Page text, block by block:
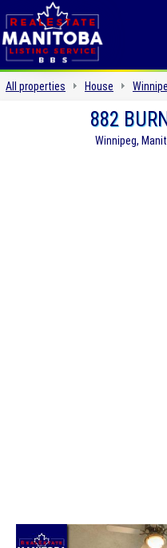
All properties House
882
Winnipeg,